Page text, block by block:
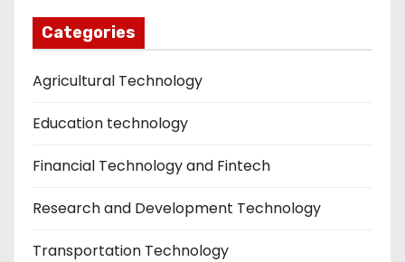
Categories
Agricultural Technology
Education technology
Financial Technology and Fintech
Research and Development Technology
Transportation Technology